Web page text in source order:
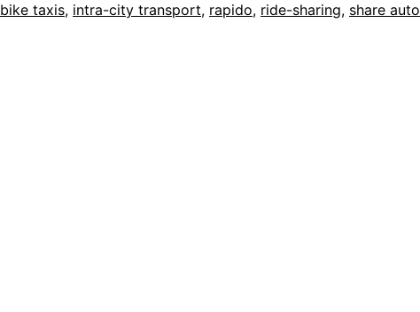
bike taxis, intra-city transport, rapido, ride-sharing, share auto